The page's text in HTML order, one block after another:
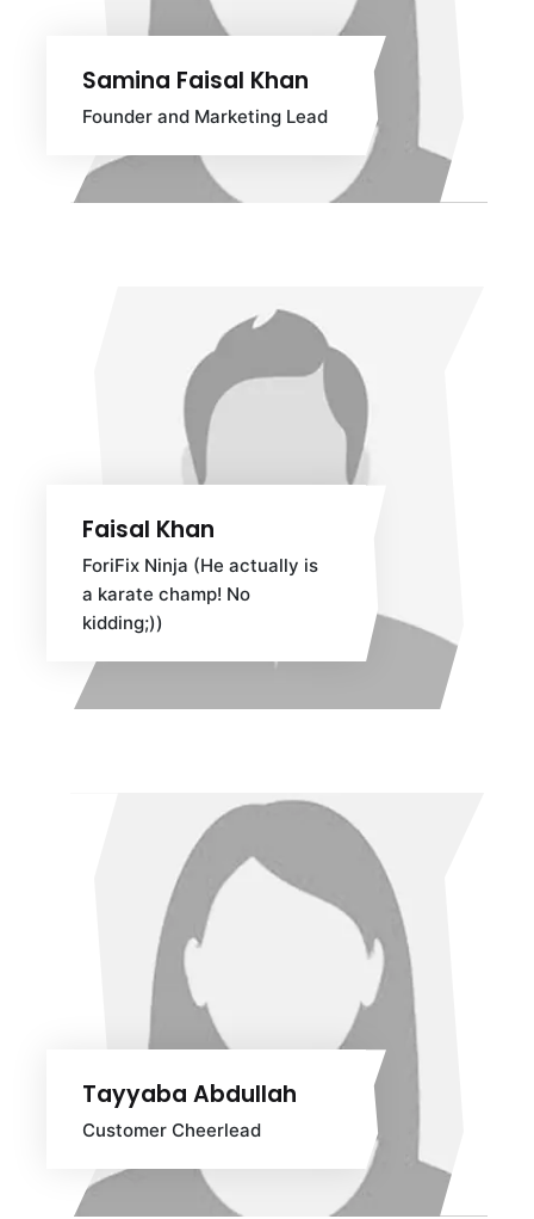
Samina Faisal Khan
Founder and Marketing Lead
Faisal Khan
ForiFix Ninja (He actually is
a karate champ! No
kidding;))
Tayyaba Abdullah
Customer Cheerlead